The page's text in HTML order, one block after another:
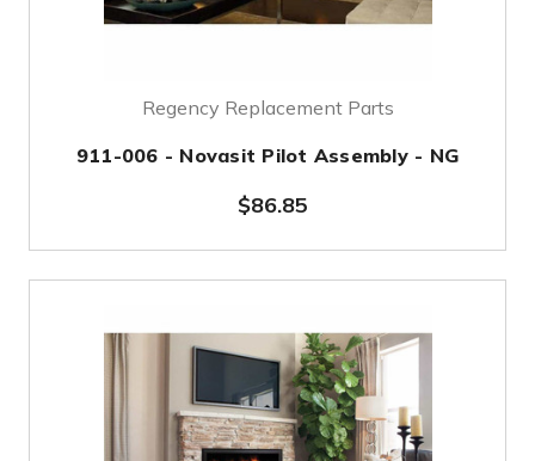
Regency Replacement Parts
911-006 - Novasit Pilot Assembly - NG
$86.85